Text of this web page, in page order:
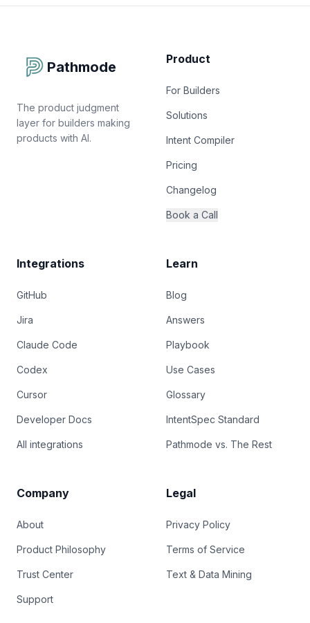
Pathmode
The product judgment
layer for builders making
products with AI.
Product
For Builders
Solutions
Intent Compiler
Pricing
Changelog
Book a Call
Integrations
GitHub
Jira
Claude Code
Codex
Cursor
Developer Docs
All integrations
Learn
Blog
Answers
Playbook
Use Cases
Glossary
IntentSpec Standard
Pathmode vs. The Rest
Company
About
Product Philosophy
Trust Center
Support
Legal
Privacy Policy
Terms of Service
Text & Data Mining